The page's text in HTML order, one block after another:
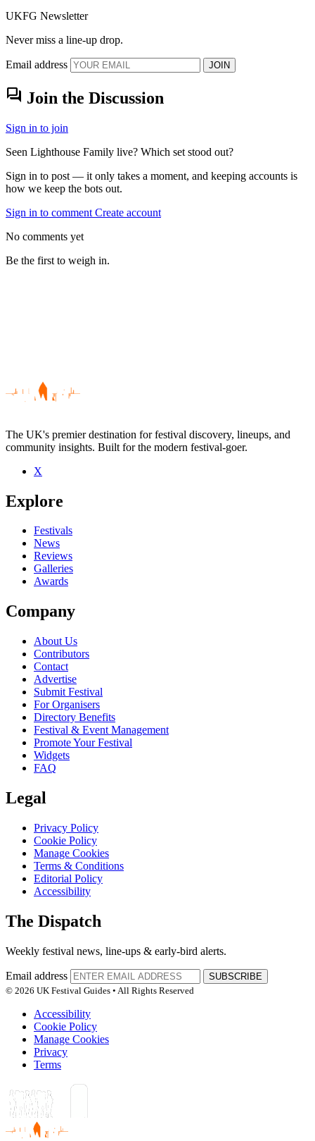
UKFG Newsletter
Never miss a line-up drop.
Email address JOIN
forum Join the Discussion
Sign in to join
Seen Lighthouse Family live? Which set stood out?
Sign in to post — it only takes a moment, and keeping accounts is
how we keep the bots out.
Sign in to comment Create account
No comments yet
Be the first to weigh in.
Be the first to comment
Seen Lighthouse Family live? Which set stood out?
close
The UK's premier destination for festival discovery, lineups, and
community insights. Built for the modern festival-goer.
X
Explore
Festivals
News
Reviews
Galleries
Awards
Company
About Us
Contributors
Contact
Advertise
Submit Festival
For Organisers
Directory Benefits
Festival & Event Management
Promote Your Festival
Widgets
FAQ
Legal
Privacy Policy
Cookie Policy
Manage Cookies
Terms & Conditions
Editorial Policy
Accessibility
The Dispatch
Weekly festival news, line-ups & early-bird alerts.
Email address
SUBSCRIBE
© 2026 UK Festival Guides • All Rights Reserved
Accessibility
Cookie Policy
Manage Cookies
Privacy
Terms